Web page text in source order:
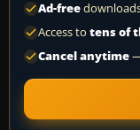
Ad-free
Access to tens of
Cancel anytime